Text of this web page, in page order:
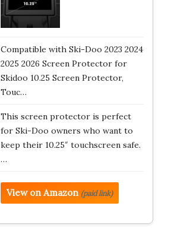
Compatible with Ski-Doo 2023 2024
2025 2026 Screen Protector for
Skidoo 10.25 Screen Protector,
Touc…
This screen protector is perfect
for Ski-Doo owners who want to
keep their 10.25″ touchscreen safe.
…
View on Amazon (paid link)